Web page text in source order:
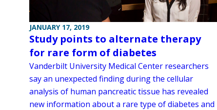
JANUARY 17, 2019
Study points to alternate therapy
for rare form of diabetes
Vanderbilt University Medical Center researchers
say an unexpected finding during the cellular
analysis of human pancreatic tissue has revealed
new information about a rare type of diabetes and